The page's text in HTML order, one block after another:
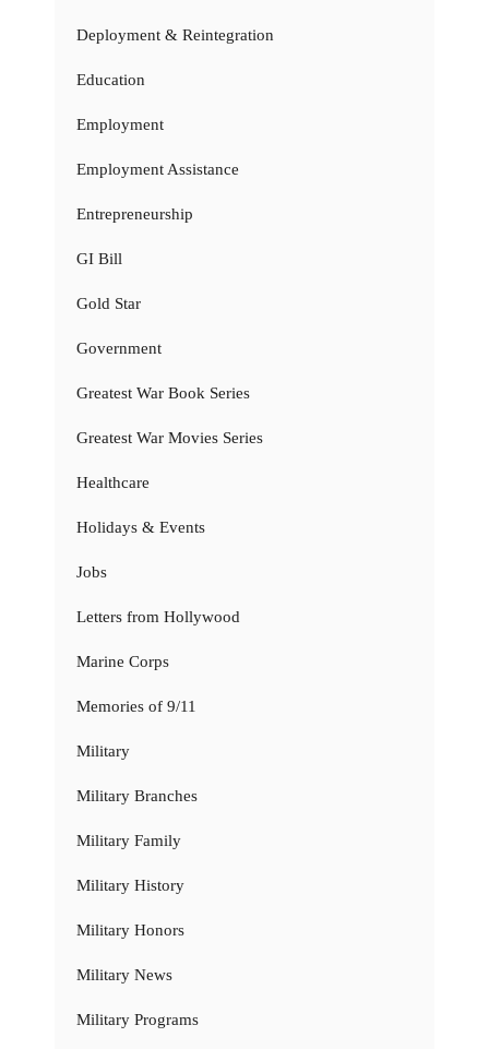
Deployment & Reintegration
Education
Employment
Employment Assistance
Entrepreneurship
GI Bill
Gold Star
Government
Greatest War Book Series
Greatest War Movies Series
Healthcare
Holidays & Events
Jobs
Letters from Hollywood
Marine Corps
Memories of 9/11
Military
Military Branches
Military Family
Military History
Military Honors
Military News
Military Programs